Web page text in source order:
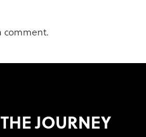
comment.
JOURNEY